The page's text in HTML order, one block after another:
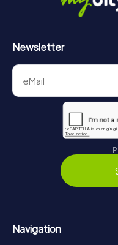
Newsletter
Navigation